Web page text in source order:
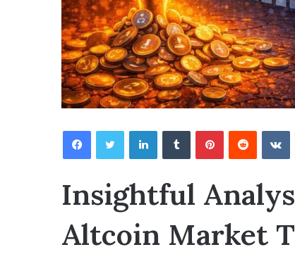
Facebook LinkedIn
Insightful
Altcoin Market